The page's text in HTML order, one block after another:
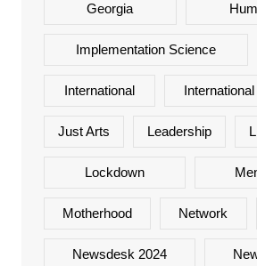
Georgia
Implementation Science
International
Just Arts Leadership
Lockdown
Motherhood Network
Newsdesk 2024